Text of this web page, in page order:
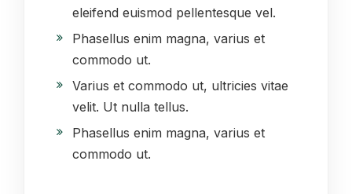
eleifend euismod pellentesque vel.
Phasellus enim magna, varius et
commodo ut.
Varius et commodo ut, ultricies vitae
velit. Ut nulla tellus.
Phasellus enim magna, varius et
commodo ut.